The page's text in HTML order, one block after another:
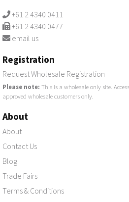
+61 2 4340 0411
+61 2 4340 0477
email us
Registration
Request Wholesale Registration
Please note: This is a wholesale only site.
approved wholesale customers only.
About
About
Contact Us
Blog
Trade Fairs
Terms & Conditions